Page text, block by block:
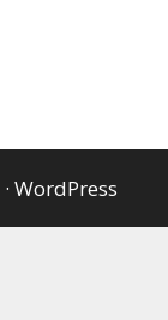
· WordPress